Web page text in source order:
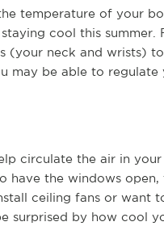
temperature of your
cool this summer.
(your neck and wrists)
may be able to regulate
circulate the air in
have the windows
ceiling fans or want
surprised by how cool